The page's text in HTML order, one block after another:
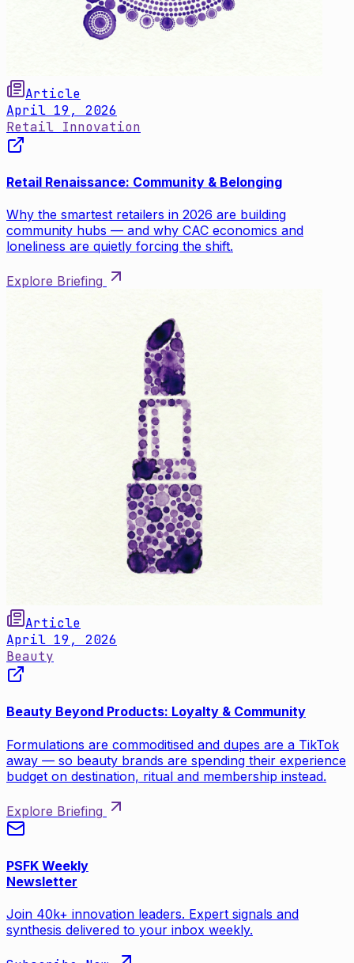
Article
April 19, 2026
Retail Innovation
Retail Renaissance: Community & Belonging
Why the smartest retailers in 2026 are building
community hubs — and why CAC economics and
loneliness are quietly forcing the shift.
Explore Briefing
Article
April 19, 2026
Beauty
Beauty Beyond Products: Loyalty & Community
Formulations are commoditised and dupes are a TikTok
away — so beauty brands are spending their experience
budget on destination, ritual and membership instead.
Explore Briefing
PSFK Weekly
Newsletter
Join 40k+ innovation leaders. Expert signals and
synthesis delivered to your inbox weekly.